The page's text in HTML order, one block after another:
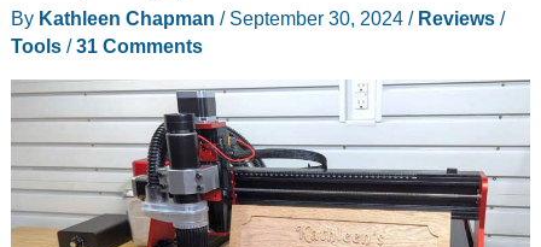
By Kathleen Chapman / September 30, 2024 / Reviews/
Tools/31 Comments